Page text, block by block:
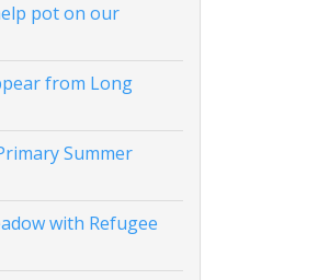
pot on our
from Long
Summer
with Refugee